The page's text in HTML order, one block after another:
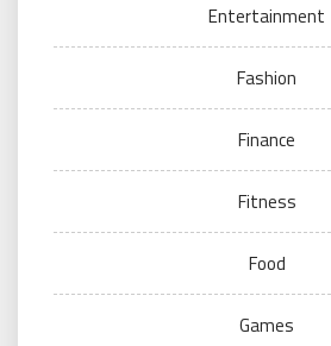
Entertainment
Fashion
Finance
Fitness
Food
Games